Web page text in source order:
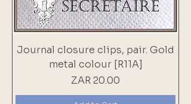
Journal closure clips, pair. Gold
metal colour [R11A]
Price
ZAR 20.00